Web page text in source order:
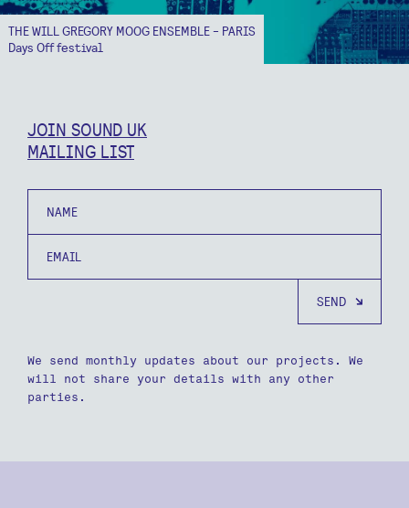
THE WILL GREGORY MOOG ENSEMBLE - PARIS
Days Off festival
JOIN SOUND UK
MAILING LIST
We send monthly updates about our projects. We
will not share your details with any other
parties.